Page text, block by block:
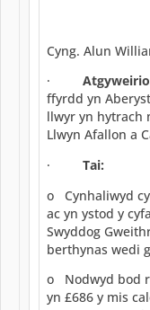
Cyng. Alun
·
ffyrdd yn
llwyr yn hytrach
Llwyn Afallon a
· Tai:
o Cynhaliwyd
ac yn ystod y
Swyddog
berthynas wedi
o Nodwyd bod
yn £686 y mis